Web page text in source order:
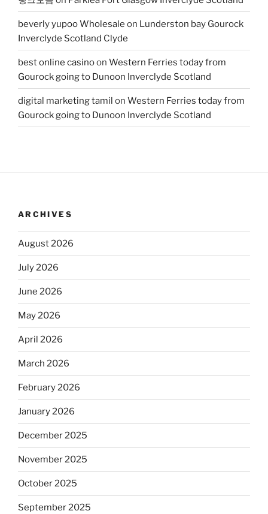
beverly yupoo Wholesale on Lunderston bay Gourock
Inverclyde Scotland Clyde
best online casinoon Western Ferries today from
Gourock going to Dunoon Inverclyde Scotland
digital marketing tamil on Western Ferries today from
Gourock going to Dunoon Inverclyde Scotland
ARCHIVES
August 2026
July 2026
June 2026
May 2026
April 2026
March 2026
February 2026
January 2026
December 2025
November 2025
October 2025
September 2025